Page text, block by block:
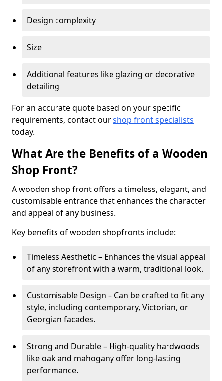
Design complexity
Size
Additional features like glazing or decorative
detailing
For an accurate quote based on your specific
requirements, contact ourshop front specialists
today.
What Are the Benefits of a Wooden
Shop Front?
A wooden shop front offers a timeless, elegant, and
customisable entrance that enhances the character
and appeal of any business.
Key benefits of wooden shopfronts include:
Timeless Aesthetic – Enhances the visual appeal
of any storefront with a warm, traditional look.
Customisable Design – Can be crafted to fit any
style, including contemporary, Victorian, or
Georgian facades.
Strong and Durable – High-quality hardwoods
like oak and mahogany offer long-lasting
performance.